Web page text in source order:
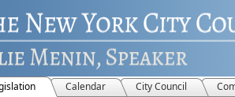
Calendar City Council